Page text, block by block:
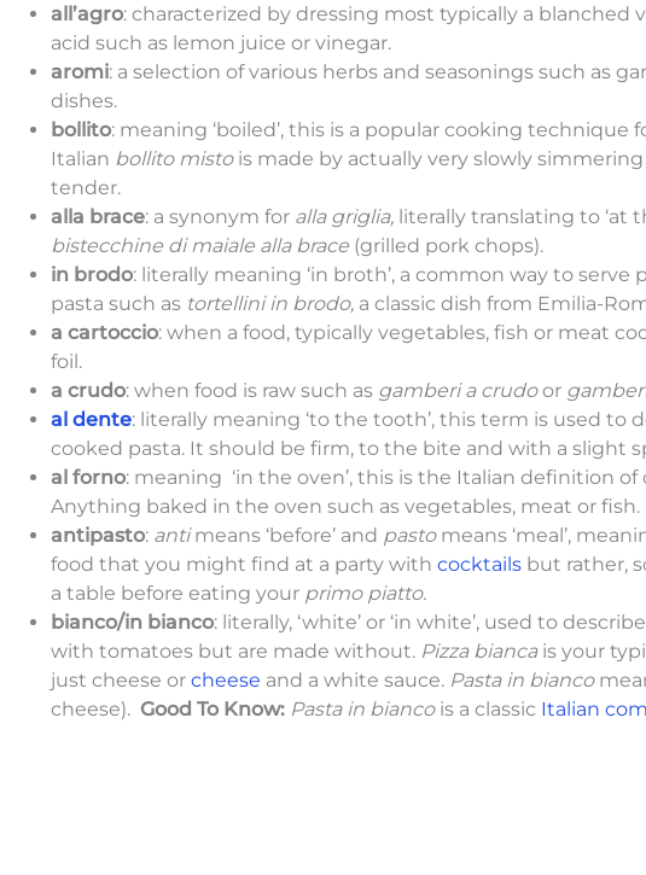
all’agro: characterized by dressing most typically a blanched
acid such as lemon juice or vinegar.
aromi: a selection of various herbs and seasonings such as
dishes.
bollito: meaning ‘boiled’, this is a popular cooking technique
Italian bollito mistois made by actually very slowly
tender.
alla brace: a synonym for alla griglia, literally translating to ‘at
bistecchine di maiale alla brace (grilled pork chops).
in brodo: literally meaning ‘in broth’, a common way to serve
pasta such as tortellini in brodo, a classic dish from Emilia-
a cartoccio: when a food, typically vegetables, fish or meat
foil.
a crudo: when food is raw such as gamberi a crudoor
al dente: literally meaning ‘to the tooth’, this term is used to
cooked pasta. It should be firm, to the bite and with a slight
al forno: meaning ‘in the oven’, this is the Italian definition
Anything baked in the oven such as vegetables, meat or fish.
antipasto: antimeans ‘before’ and pasto means ‘meal’,
food that you might find at a party with cocktails but rather,
a table before eating your primo piatto.
bianco/in bianco: literally, ‘white’ or ‘in white’, used to
with tomatoes but are made without. Pizza biancais your
just cheese or cheese and a white sauce. Pasta in bianco
cheese). Good To Know: Pasta in bianco is a classic Italian